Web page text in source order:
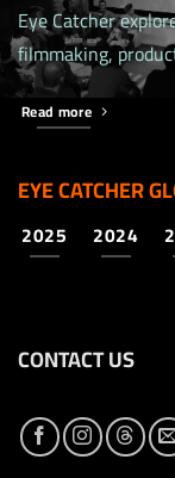
Eye Catcher
filmmaking,
Read more
EYE CATCHER
2025 2024
CONTACT US